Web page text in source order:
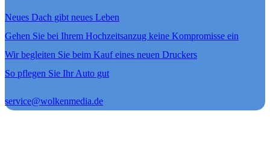
Neues Dach gibt neues Leben
Gehen Sie bei Ihrem Hochzeitsanzug keine Kompromisse ein
Wir begleiten Sie beim Kauf eines neuen Druckers
So pflegen Sie Ihr Auto gut
service@wolkenmedia.de